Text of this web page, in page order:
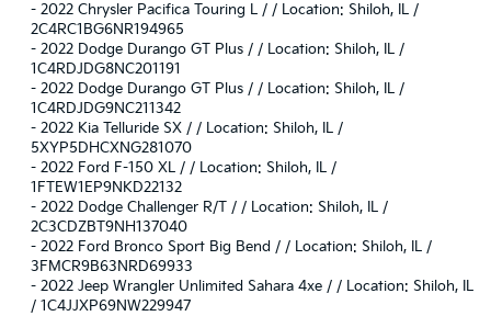
- 2022 Chrysler Pacifica Touring L / / Location: Shiloh, IL /
2C4RC1BG6NR194965
- 2022 Dodge Durango GT Plus / / Location: Shiloh, IL /
1C4RDJDG8NC201191
- 2022 Dodge Durango GT Plus / / Location: Shiloh, IL /
1C4RDJDG9NC211342
- 2022 Kia Telluride SX / / Location: Shiloh, IL /
5XYP5DHCXNG281070
- 2022 Ford F-150 XL / / Location: Shiloh, IL /
1FTEW1EP9NKD22132
- 2022 Dodge Challenger R/T / / Location: Shiloh, IL /
2C3CDZBT9NH137040
- 2022 Ford Bronco Sport Big Bend / / Location: Shiloh, IL /
3FMCR9B63NRD69933
- 2022 Jeep Wrangler Unlimited Sahara 4xe / / Location: Shiloh, IL
/ 1C4JJXP69NW229947